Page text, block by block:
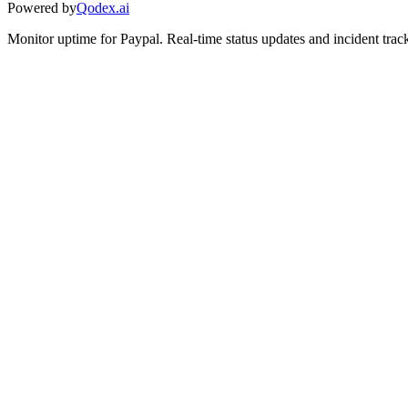
Powered byQodex.ai
Monitor uptime forPaypal. Real-time status updates and incident